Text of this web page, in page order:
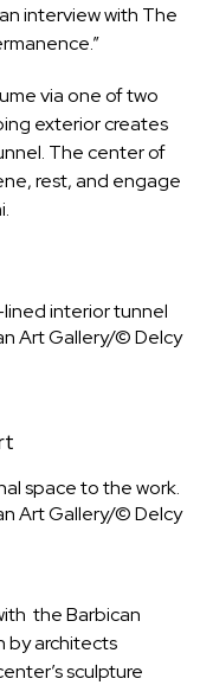
interview with The
via one of two
exterior creates
The center of
rest, and engage
interior tunnel
Art Gallery/© Delcy
space to the work.
Art Gallery/© Delcy
the Barbican
by architects
sculpture